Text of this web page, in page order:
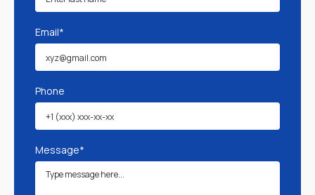
Email*
Phone
Message*